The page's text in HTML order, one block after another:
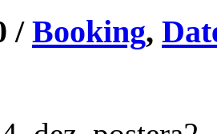
/ Booking,